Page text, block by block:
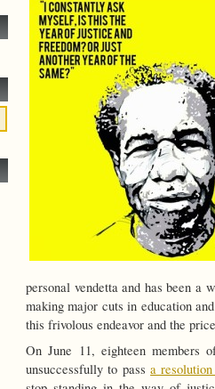
personal vendetta and has been a
making major cuts in education
this frivolous endeavor and the
On June 11, eighteen members
unsuccessfully to passa